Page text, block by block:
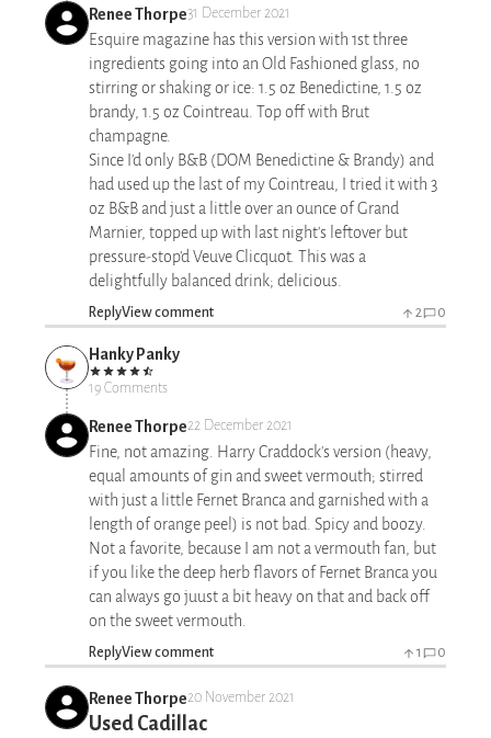
Renee Thorpe31 December 2021
Esquire magazine has this version with 1st three
ingredients going into an Old Fashioned glass, no
stirring or shaking or ice: 1.5 oz Benedictine, 1.5 oz
brandy, 1.5 oz Cointreau. Top off with Brut
champagne.
Since I'd only B&B (DOM Benedictine & Brandy) and
had used up the last of my Cointreau, I tried it with 3
oz B&B and just a little over an ounce of Grand
Marnier, topped up with last night's leftover but
pressure-stop'd Veuve Clicquot. This was a
delightfully balanced drink; delicious.
ReplyView comment 2 0
Hanky Panky
19 Comments
Renee Thorpe22 December 2021
Fine, not amazing. Harry Craddock's version (heavy,
equal amounts of gin and sweet vermouth; stirred
with just a little Fernet Branca and garnished with a
length of orange peel) is not bad. Spicy and boozy.
Not a favorite, because I am not a vermouth fan, but
if you like the deep herb flavors of Fernet Branca you
can always go juust a bit heavy on that and back off
on the sweet vermouth.
ReplyView comment 1 0
Renee Thorpe20 November 2021
Used Cadillac